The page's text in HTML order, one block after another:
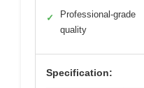
✓
Professional-grade
quality
Specification: